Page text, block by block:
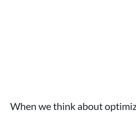
When we think about